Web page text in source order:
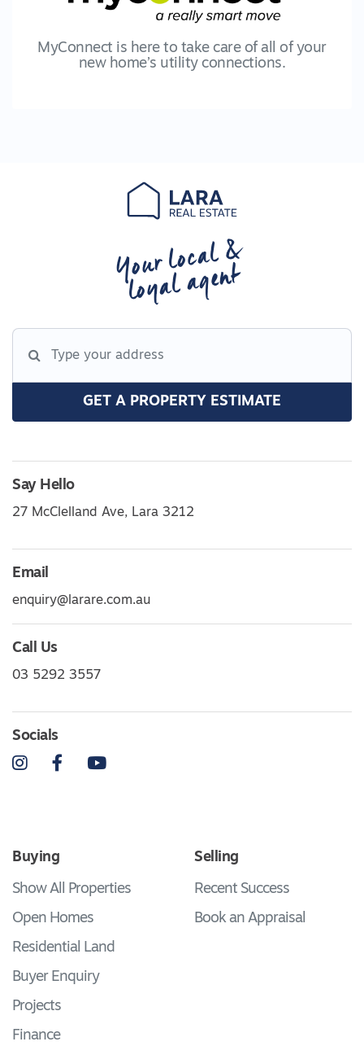
MyConnect is here to take care of all of your
new home’s utility connections.
Your local &
loyal agent
GET A PROPERTY ESTIMATE
Say Hello
27 McClelland Ave, Lara 3212
Email
enquiry@larare.com.au
Call Us
03 5292 3557
Socials
InstagramFacebookYouTube
Buying
Show All Properties
Open Homes
Residential Land
Buyer Enquiry
Projects
Finance
Selling
Recent Success
Book an Appraisal